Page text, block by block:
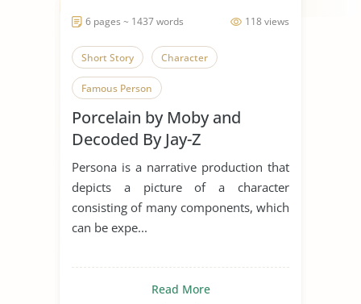
118 views
6 pages ~ 1437 words
Short Story Character
Famous Person
Porcelain by Moby and
Decoded By Jay-Z
Persona is a narrative production that
depicts a picture of a character
consisting of many components, which
can be expe...
Read More